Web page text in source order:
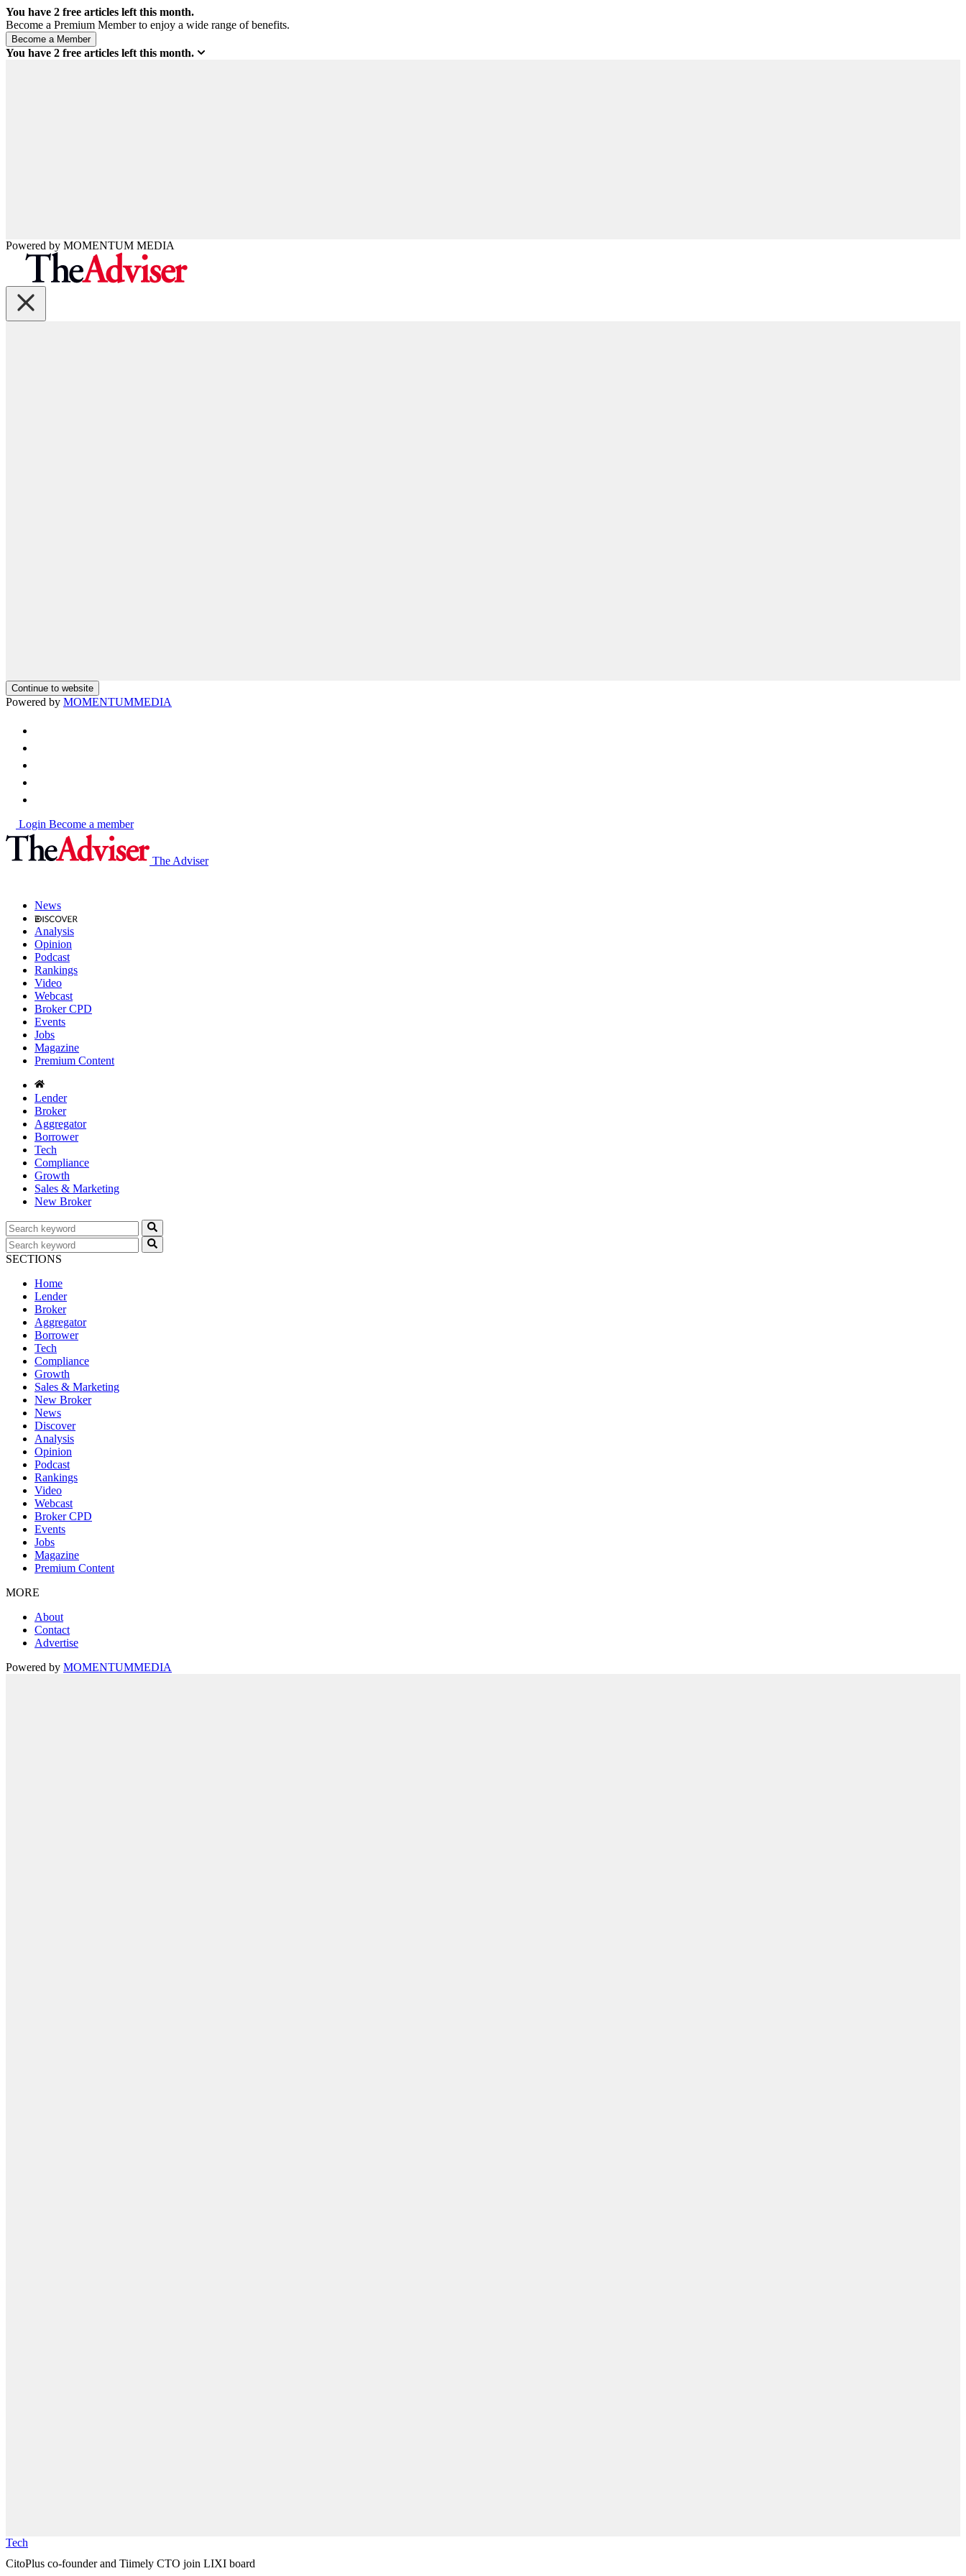
You have 2 free articles left this month.
Become a Premium Member to enjoy a wide range of benefits.
You have 2 free articles left this month.
Powered by MOMENTUM MEDIA
Continue to website
Powered by MOMENTUMMEDIA
Login Become a member
The Adviser
News
Analysis
Opinion
Podcast
Rankings
Video
Webcast
Broker CPD
Events
Jobs
Magazine
Premium Content
Lender
Broker
Aggregator
Borrower
Tech
Compliance
Growth
Sales & Marketing
New Broker
SECTIONS
Home
Lender
Broker
Aggregator
Borrower
Tech
Compliance
Growth
Sales & Marketing
New Broker
News
Discover
Analysis
Opinion
Podcast
Rankings
Video
Webcast
Broker CPD
Events
Jobs
Magazine
Premium Content
MORE
About
Contact
Advertise
Powered by MOMENTUMMEDIA
Tech
CitoPlus co-founder and Tiimely CTO join LIXI board